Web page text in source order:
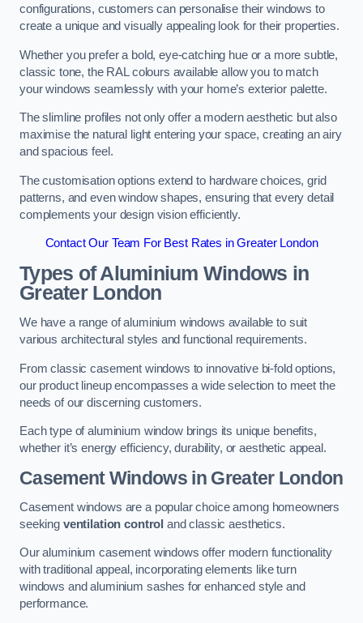
configurations, customers can personalise their windows to
create a unique and visually appealing look for their properties.
Whether you prefer a bold, eye-catching hue or a more subtle,
classic tone, the RAL colours available allow you to match
your windows seamlessly with your home’s exterior palette.
The slimline profiles not only offer a modern aesthetic but also
maximise the natural light entering your space, creating an airy
and spacious feel.
The customisation options extend to hardware choices, grid
patterns, and even window shapes, ensuring that every detail
complements your design vision efficiently.
Contact Our Team For Best Rates in Greater London
Types of Aluminium Windows in
Greater London
We have a range of aluminium windows available to suit
various architectural styles and functional requirements.
From classic casement windows to innovative bi-fold options,
our product lineup encompasses a wide selection to meet the
needs of our discerning customers.
Each type of aluminium window brings its unique benefits,
whether it’s energy efficiency, durability, or aesthetic appeal.
Casement Windows in Greater London
Casement windows are a popular choice among homeowners
seeking ventilation control and classic aesthetics.
Our aluminium casement windows offer modern functionality
with traditional appeal, incorporating elements like turn
windows and aluminium sashes for enhanced style and
performance.